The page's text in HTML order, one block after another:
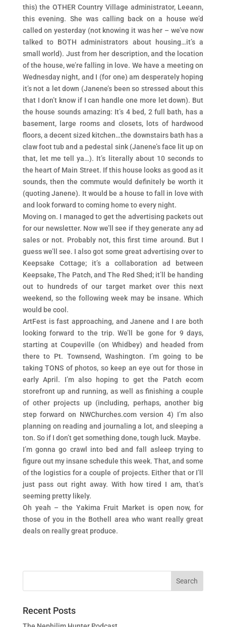
this) the OTHER Country Village administrator, Leeann,
this evening. She was calling back on a house we’d
called on yesterday (not knowing it was her – we’ve now
talked to BOTH administrators about housing…it’s a
small world). Just from her description, and the location
of the house, we’re falling in love. We have a meeting on
Wednesday night, and I (for one) am desperately hoping
it’s not a let down (Janene’s been so stressed about this
that I don’t know if I can handle one more let down). But
the house sounds amazing: It’s 4 bed, 2 full bath, has a
basement, large rooms and closets, lots of hardwood
floors, a decent sized kitchen…the downstairs bath has a
claw foot tub and a pedestal sink (Janene’s face lit up on
that, let me tell ya…). It’s literally about 10 seconds to
the heart of Main Street. If this house looks as good as it
sounds, then the commute would definitely be worth it
(quoting Janene). It would be a house to fall in love with
and look forward to coming home to every night.
Moving on. I managed to get the advertising packets out
for our newsletter. Now we’ll see if they generate any ad
sales or not. Probably not, this first time around. But I
guess we’ll see. I also got some great advertising over to
Keepsake Cottage; it’s a collaboration ad between
Keepsake, The Patch, and The Red Shed; it’ll be handing
out to hundreds of our target market over this next
weekend, so the following week may be insane. Which
would be cool.
ArtFest is fast approaching, and Janene and I are both
looking forward to the trip. We’ll be gone for 9 days,
starting at Coupeville (on Whidbey) and headed from
there to Pt. Townsend, Washington. I’m going to be
taking TONS of photos, so keep an eye out for those in
early April. I’m also hoping to get the Patch ecom
storefront up and running, as well as finishing a couple
of other projects up (including, perhaps, another big
step forward on NWChurches.com version 4) I’m also
planning on reading and journaling a lot, and sleeping a
ton. So if I don’t get something done, tough luck. Maybe.
I’m gonna go crawl into bed and fall asleep trying to
figure out my insane schedule this week. That, and some
of the logistics for a couple of projects. Either that or I’ll
just pass out right away. With how tired I am, that’s
seeming pretty likely.
Oh yeah – the Yakima Fruit Market is open now, for
those of you in the Bothell area who want really great
deals on really great produce.
Recent Posts